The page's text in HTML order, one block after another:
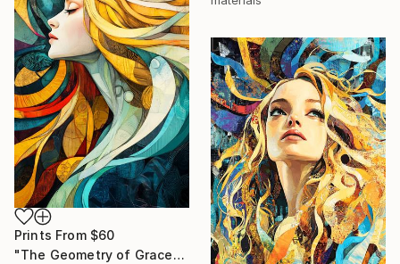
Prints From $60
"The Geometry of Grace" Painting